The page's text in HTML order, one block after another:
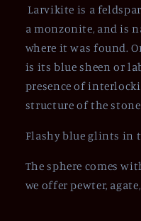
Larvikite is a
a monzonite, and is
where it was found.
is its blue sheen or
presence of
structure of the
Flashy blue glints in
The sphere comes
we offer pewter,